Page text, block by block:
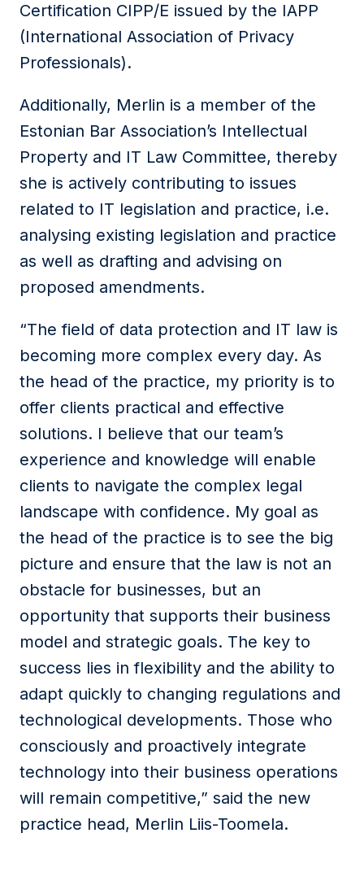
Certification CIPP/E issued by the IAPP
(International Association of Privacy
Professionals).
Additionally, Merlin is a member of the
Estonian Bar Association’s Intellectual
Property and IT Law Committee, thereby
she is actively contributing to issues
related to IT legislation and practice, i.e.
analysing existing legislation and practice
as well as drafting and advising on
proposed amendments.
“The field of data protection and IT law is
becoming more complex every day. As
the head of the practice, my priority is to
offer clients practical and effective
solutions. I believe that our team’s
experience and knowledge will enable
clients to navigate the complex legal
landscape with confidence. My goal as
the head of the practice is to see the big
picture and ensure that the law is not an
obstacle for businesses, but an
opportunity that supports their business
model and strategic goals. The key to
success lies in flexibility and the ability to
adapt quickly to changing regulations and
technological developments. Those who
consciously and proactively integrate
technology into their business operations
will remain competitive,” said the new
practice head, Merlin Liis-Toomela.